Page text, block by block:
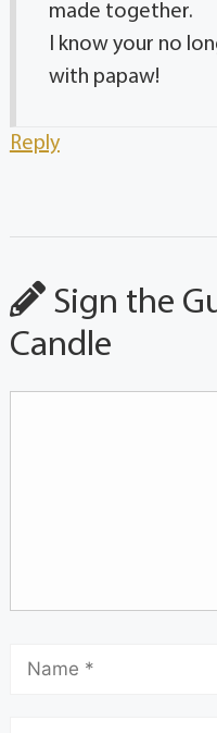
made together.
I know your no
with papaw!
Reply
Sign the
Candle